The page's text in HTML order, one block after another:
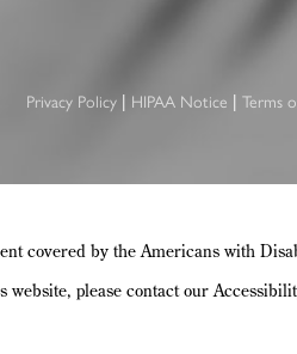
Privacy Policy| HIPAA Notice | Terms
covered by the Americans with
website, please contact our